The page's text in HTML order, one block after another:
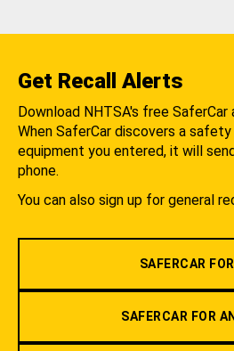
Get Recall Alerts
Download NHTSA's free SaferCar
When SaferCar discovers a
equipment you entered, it will
phone.
You can also sign up for general
SAFERCAR
SAFERCAR FOR